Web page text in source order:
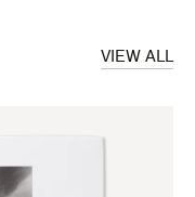
VIEW ALL